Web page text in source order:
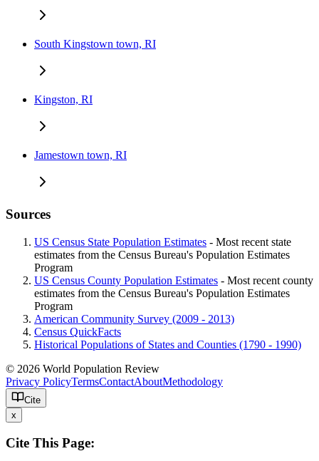
South Kingstown town, RI
Kingston, RI
Jamestown town, RI
Sources
US Census State Population Estimates - Most recent state
estimates from the Census Bureau's Population Estimates
Program
US Census County Population Estimates - Most recent county
estimates from the Census Bureau's Population Estimates
Program
American Community Survey (2009 - 2013)
Census QuickFacts
Historical Populations of States and Counties (1790 - 1990)
© 2026 World Population Review
Privacy PolicyTermsContactAboutMethodology
Cite
x
Cite This Page: